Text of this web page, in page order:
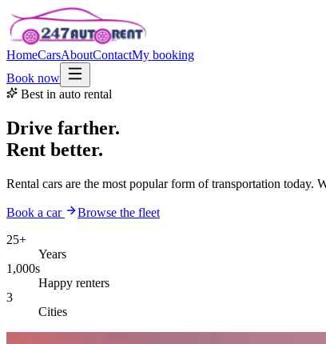
HomeCarsAboutContactMy booking
Book now
Best in auto rental
Drive farther.
Rent better.
Rental cars are the most popular form of transportation today.
Book a car
Browse the fleet
25+
Years
1,000s
Happy renters
3
Cities